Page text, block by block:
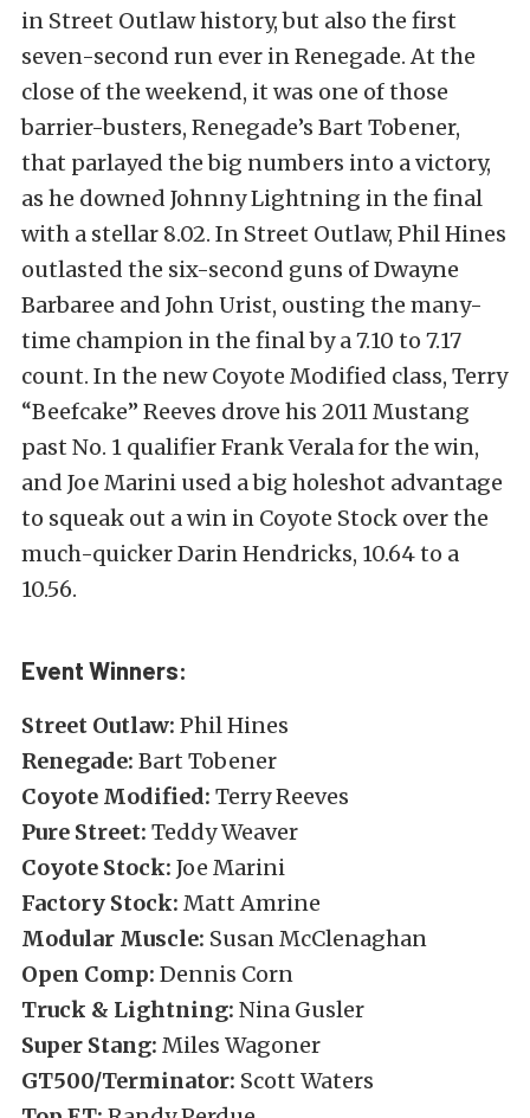
in Street Outlaw history, but also the first
seven-second run ever in Renegade. At the
close of the weekend, it was one of those
barrier-busters, Renegade’s Bart Tobener,
that parlayed the big numbers into a victory,
as he downed Johnny Lightning in the final
with a stellar 8.02. In Street Outlaw, Phil Hines
outlasted the six-second guns of Dwayne
Barbaree and John Urist, ousting the many-
time champion in the final by a 7.10 to 7.17
count. In the new Coyote Modified class, Terry
“Beefcake” Reeves drove his 2011 Mustang
past No. 1 qualifier Frank Verala for the win,
and Joe Marini used a big holeshot advantage
to squeak out a win in Coyote Stock over the
much-quicker Darin Hendricks, 10.64 to a
10.56.
Event Winners:
Street Outlaw: Phil Hines
Renegade: Bart Tobener
Coyote Modified: Terry Reeves
Pure Street: Teddy Weaver
Coyote Stock: Joe Marini
Factory Stock: Matt Amrine
Modular Muscle: Susan McClenaghan
Open Comp: Dennis Corn
Truck & Lightning: Nina Gusler
Super Stang: Miles Wagoner
GT500/Terminator: Scott Waters